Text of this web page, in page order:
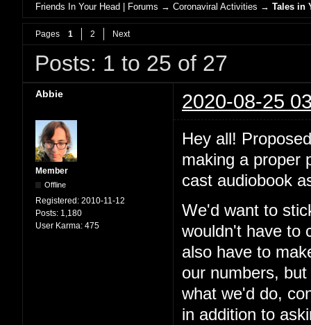
Friends In Your Head | Forums →Coronaviral Activities →Tales in
Pages 1 2 Next
Posts: 1 to 25 of 27
Abbie 2020-08-25
Member
Offline
Registered: 2010-11-12
Posts: 1,180
User Karma: 475
Hey all!
making a proper
cast audiobook
We'd want to
wouldn't have to
also have to
our numbers,
what we'd do,
in addition to